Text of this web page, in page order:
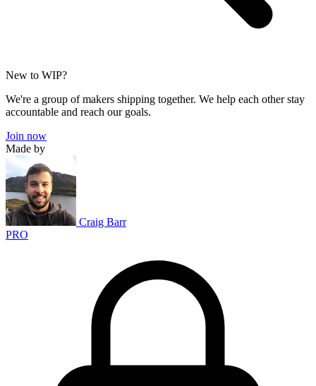
New to WIP?
We're a group of makers shipping together. We help each other stay
accountable and reach our goals.
Join now
Made by
Craig Barr
PRO